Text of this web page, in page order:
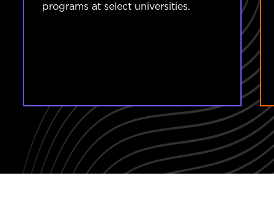
programs at select universities.